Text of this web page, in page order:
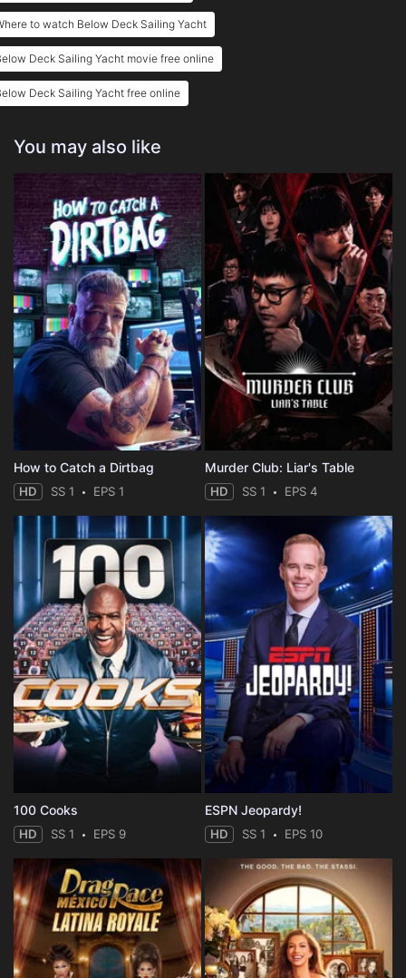
to watch Below Deck Sailing Yacht
Deck Sailing Yacht movie free online
Deck Sailing Yacht free online
You may also like
How to Catch a Dirtbag
HD SS 1 EPS 1
Murder Club: Liar's Table
HD SS 1 EPS 4
100 Cooks
HD SS 1 EPS 9
ESPN Jeopardy!
HD SS 1 EPS 10